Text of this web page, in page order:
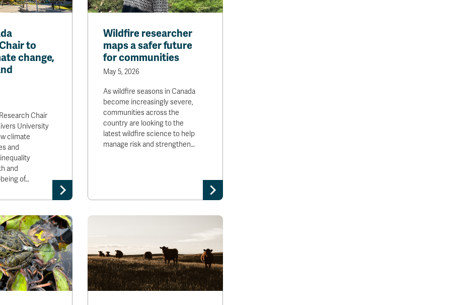
to
change,
Chair
University
climate
and
and
of…
Wildfire researcher
maps a safer future
for communities
May 5, 2026
As wildfire seasons in Canada
become increasingly severe,
communities across the
country are looking to the
latest wildfire science to help
manage risk and strengthen…